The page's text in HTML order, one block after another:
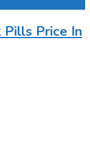
Pills Price In